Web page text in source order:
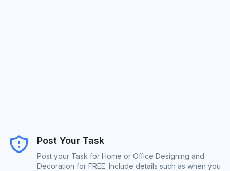
Post Your Task
Post your Task for Home or Office Designing and
Decoration for FREE. Include details such as when you